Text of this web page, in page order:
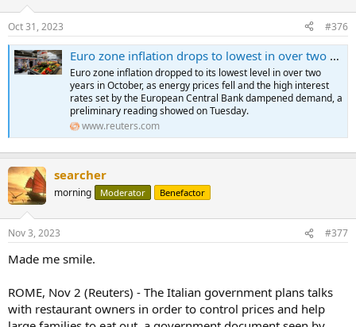
Oct 31, 2023 #376
Euro zone inflation drops to lowest in over two years
Euro zone inflation dropped to its lowest level in over two
years in October, as energy prices fell and the high interest
rates set by the European Central Bank dampened demand, a
preliminary reading showed on Tuesday.
www.reuters.com
searcher
morning Moderator Benefactor
Nov 3, 2023 #377
Made me smile.
ROME, Nov 2 (Reuters) - The Italian government plans talks
with restaurant owners in order to control prices and help